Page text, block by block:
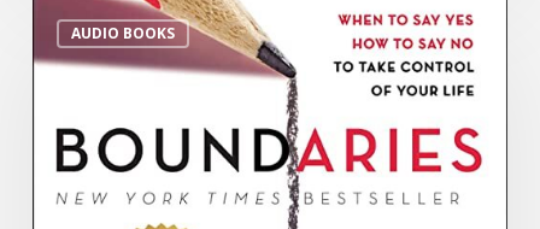
AUDIO BOOKS